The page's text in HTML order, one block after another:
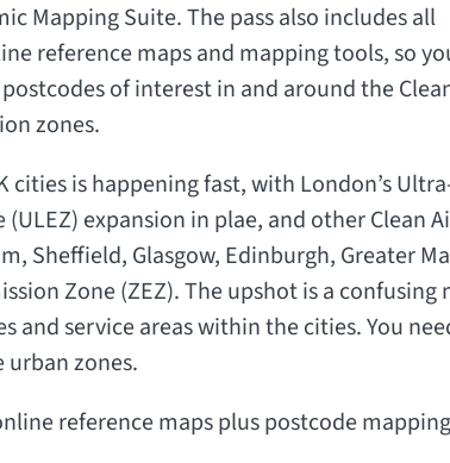
Mapping Suite. The pass also includes all
reference maps and mapping tools, so
of interest in and around the
zones.
cities is happening fast, with London’s
(ULEZ) expansion in plae, and other
Sheffield, Glasgow, Edinburgh, Greater
Zone (ZEZ). The upshot is a
and service areas within the cities. You
urban zones.
reference maps plus postcode